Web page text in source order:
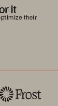
it
their